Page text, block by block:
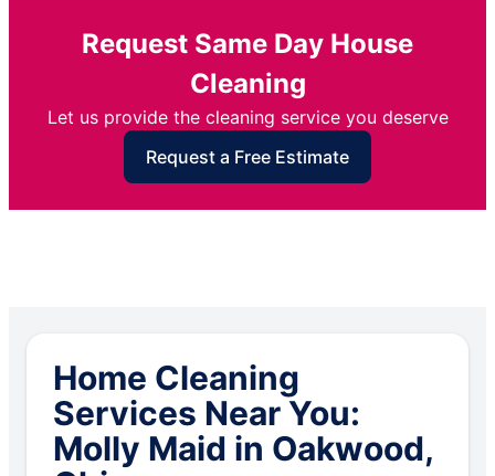
Request Same Day House
Cleaning
Let us provide the cleaning service you deserve
Request a Free Estimate
Home Cleaning
Services Near You:
Molly Maid in Oakwood,